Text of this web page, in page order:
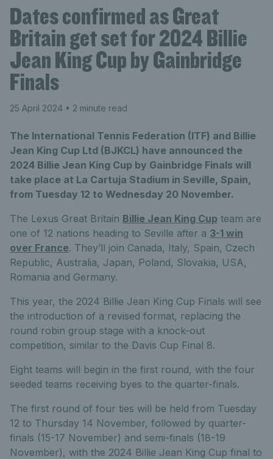
Dates confirmed as Great
Britain get set for 2024 Billie
Jean King Cup by Gainbridge
Finals
25 April 2024 • 2 minute read
The International Tennis Federation (ITF) and Billie
Jean King Cup Ltd (BJKCL) have announced the
2024 Billie Jean King Cup by Gainbridge Finals will
take place at La Cartuja Stadium in Seville, Spain,
from Tuesday 12 to Wednesday 20 November.
The Lexus Great Britain Billie Jean King Cup team are
one of 12 nations heading to Seville after a 3-1 win
over France. They’ll join Canada, Italy, Spain, Czech
Republic, Australia, Japan, Poland, Slovakia, USA,
Romania and Germany.
This year, the 2024 Billie Jean King Cup Finals will see
the introduction of a revised format, replacing the
round robin group stage with a knock-out
competition, similar to the Davis Cup Final 8.
Eight teams will begin in the first round, with the four
seeded teams receiving byes to the quarter-finals.
The first round of four ties will be held from Tuesday
12 to Thursday 14 November, followed by quarter-
finals (15-17 November) and semi-finals (18-19
November), with the 2024 Billie Jean King Cup final to